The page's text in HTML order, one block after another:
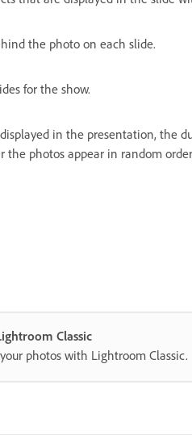
the photo on each slide.
for the show.
in the presentation, the
photos appear in random
Classic
photos with Lightroom Classic.